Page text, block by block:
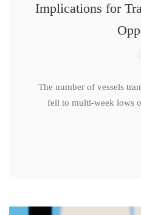
Implications for
The number of vessels
fell to multi-week lows